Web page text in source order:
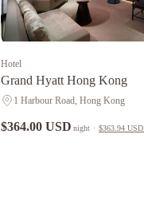
Hotel
Grand Hyatt Hong Kong
1 Harbour Road, Hong Kong
$364.00 USD night · $363.94 USD